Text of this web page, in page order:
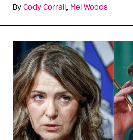
By Cody Corrall , Mel Woods